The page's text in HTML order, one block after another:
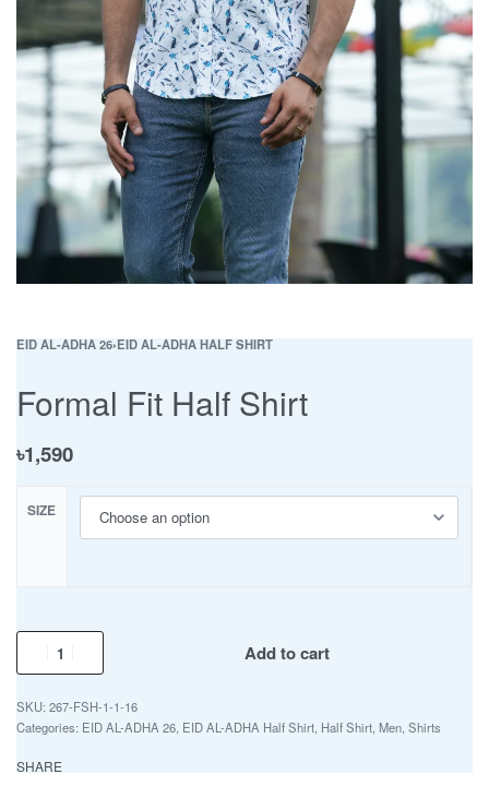
EID AL-ADHA 26›EID AL-ADHA HALF SHIRT
Formal Fit Half Shirt
৳1,590
SIZE
Add to cart
267-FSH-1-1-16
Categories: EID AL-ADHA 26 EID AL-ADHA Half Shirt Half Shirt Men Shirts
SHARE